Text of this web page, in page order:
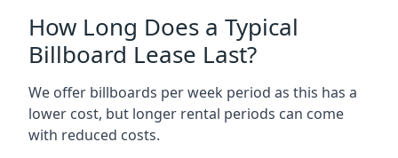
How Long Does a Typical
Billboard Lease Last?
We offer billboards per week period as this has a
lower cost, but longer rental periods can come
with reduced costs.